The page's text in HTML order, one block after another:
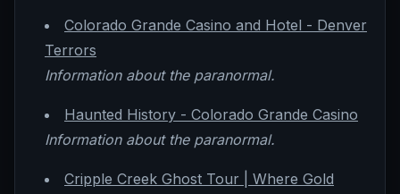
Colorado Grande Casino and Hotel - Denver
Terrors
Information about the paranormal.
Haunted History - Colorado Grande Casino
Information about the paranormal.
Cripple Creek Ghost Tour | Where Gold